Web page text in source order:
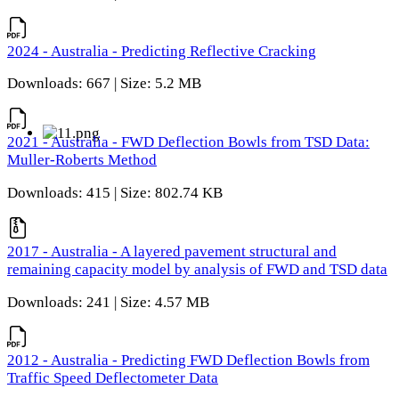
2024 - Australia - Predicting Reflective Cracking
Downloads: 667 | Size: 5.2 MB
2021 - Australia - FWD Deflection Bowls from TSD Data:
Muller-Roberts Method
Downloads: 415 | Size: 802.74 KB
2017 - Australia - A layered pavement structural and
remaining capacity model by analysis of FWD and TSD data
Downloads: 241 | Size: 4.57 MB
2012 - Australia - Predicting FWD Deflection Bowls from
Traffic Speed Deflectometer Data